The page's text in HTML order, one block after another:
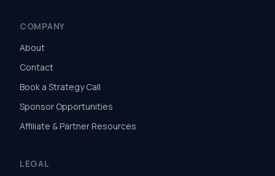
COMPANY
About
Contact
Book a Strategy Call
Sponsor Opportunities
Affiliate & Partner Resources
LEGAL